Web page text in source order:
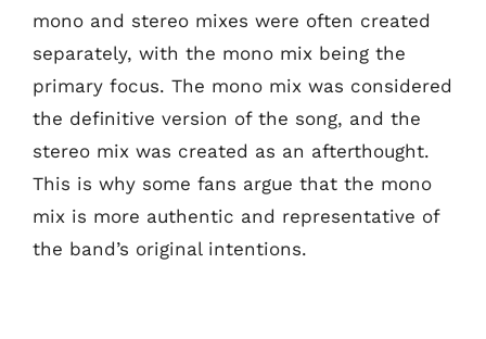
mono and stereo mixes were often created
separately, with the mono mix being the
primary focus. The mono mix was considered
the definitive version of the song, and the
stereo mix was created as an afterthought.
This is why some fans argue that the mono
mix is more authentic and representative of
the band’s original intentions.